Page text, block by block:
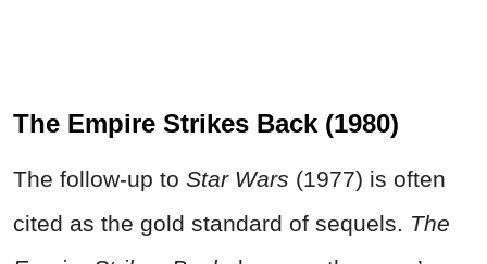
The Empire Strikes Back (1980)
The follow-up to Star Wars (1977) is often
cited as the gold standard of sequels. The